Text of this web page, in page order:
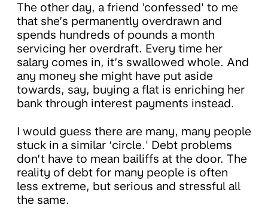
The other day, a friend 'confessed' to me
that she’s permanently overdrawn and
spends hundreds of pounds a month
servicing her overdraft. Every time her
salary comes in, it’s swallowed whole. And
any money she might have put aside
towards, say, buying a flat is enriching her
bank through interest payments instead.
I would guess there are many, many people
stuck in a similar ‘circle.' Debt problems
don’t have to mean bailiffs at the door. The
reality of debt for many people is often
less extreme, but serious and stressful all
the same.